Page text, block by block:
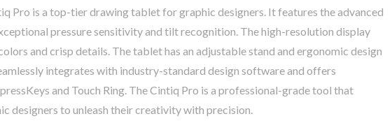
Pro is a top-tier drawing tablet for graphic designers. It features the advanced
pressure sensitivity and tilt recognition. The high-resolution display
and crisp details. The tablet has an adjustable stand and ergonomic design
integrates with industry-standard design software and offers
and Touch Ring. The Cintiq Pro is a professional-grade tool that
designers to unleash their creativity with precision.